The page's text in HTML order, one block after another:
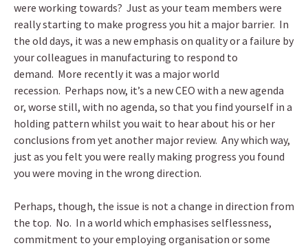
were working towards? Just as your team members were
really starting to make progress you hit a major barrier. In
the old days, it was a new emphasis on quality or a failure by
your colleagues in manufacturing to respond to
demand. More recently it was a major world
recession. Perhaps now, it’s a new CEO with a new agenda
or, worse still, with no agenda, so that you find yourself in a
holding pattern whilst you wait to hear about his or her
conclusions from yet another major review. Any which way,
just as you felt you were really making progress you found
you were moving in the wrong direction.
Perhaps, though, the issue is not a change in direction from
the top. No. In a world which emphasises selflessness,
commitment to your employing organisation or some